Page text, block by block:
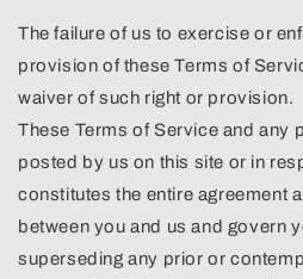
The failure of us to exercise or
provision of these Terms of
waiver of such right or provision.
These Terms of Service and any
posted by us on this site or in
constitutes the entire agreement
between you and us and govern
superseding any prior or